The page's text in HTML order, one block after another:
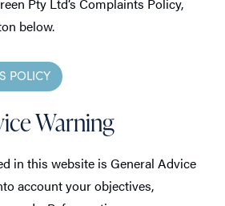
Pty Ltd‘s Complaints Policy,
below.
POLICY
Warning
in this website is General Advice
account your objectives,